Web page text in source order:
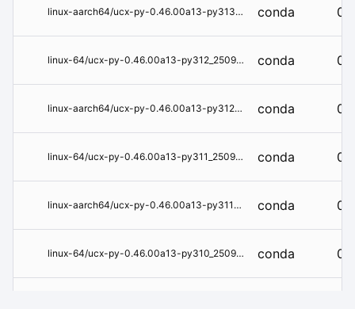
linux-aarch64/ucx-py-0.46.00a13-py313_250918_93b2e9de.conda conda
linux-64/ucx-py-0.46.00a13-py312_250918_93b2e9de.conda conda
linux-aarch64/ucx-py-0.46.00a13-py312_250918_93b2e9de.conda conda
linux-64/ucx-py-0.46.00a13-py311_250918_93b2e9de.conda conda
linux-aarch64/ucx-py-0.46.00a13-py311_250918_93b2e9de.conda conda
linux-64/ucx-py-0.46.00a13-py310_250918_93b2e9de.conda conda